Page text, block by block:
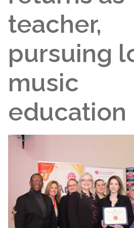
teacher,
pursuing
music
education